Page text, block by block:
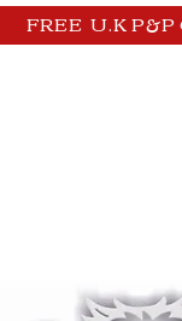
FREE U.K